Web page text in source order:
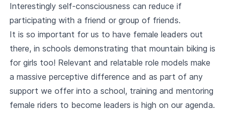
Interestingly self-consciousness can reduce if
participating with a friend or group of friends.
It is so important for us to have female leaders out
there, in schools demonstrating that mountain biking is
for girls too! Relevant and relatable role models make
a massive perceptive difference and as part of any
support we offer into a school, training and mentoring
female riders to become leaders is high on our agenda.